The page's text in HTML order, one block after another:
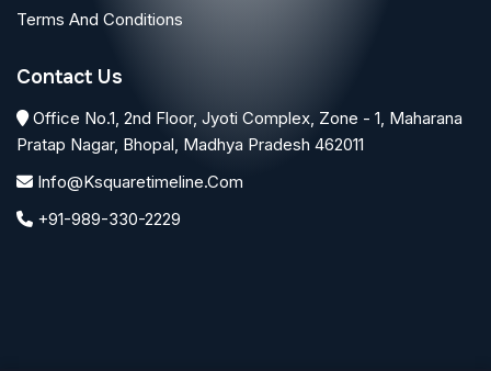
Terms And Conditions
Contact Us
Office No.1, 2nd Floor, Jyoti Complex, Zone - 1, Maharana
Pratap Nagar, Bhopal, Madhya Pradesh 462011
Info@ksquaretimeline.com
+91-989-330-2229